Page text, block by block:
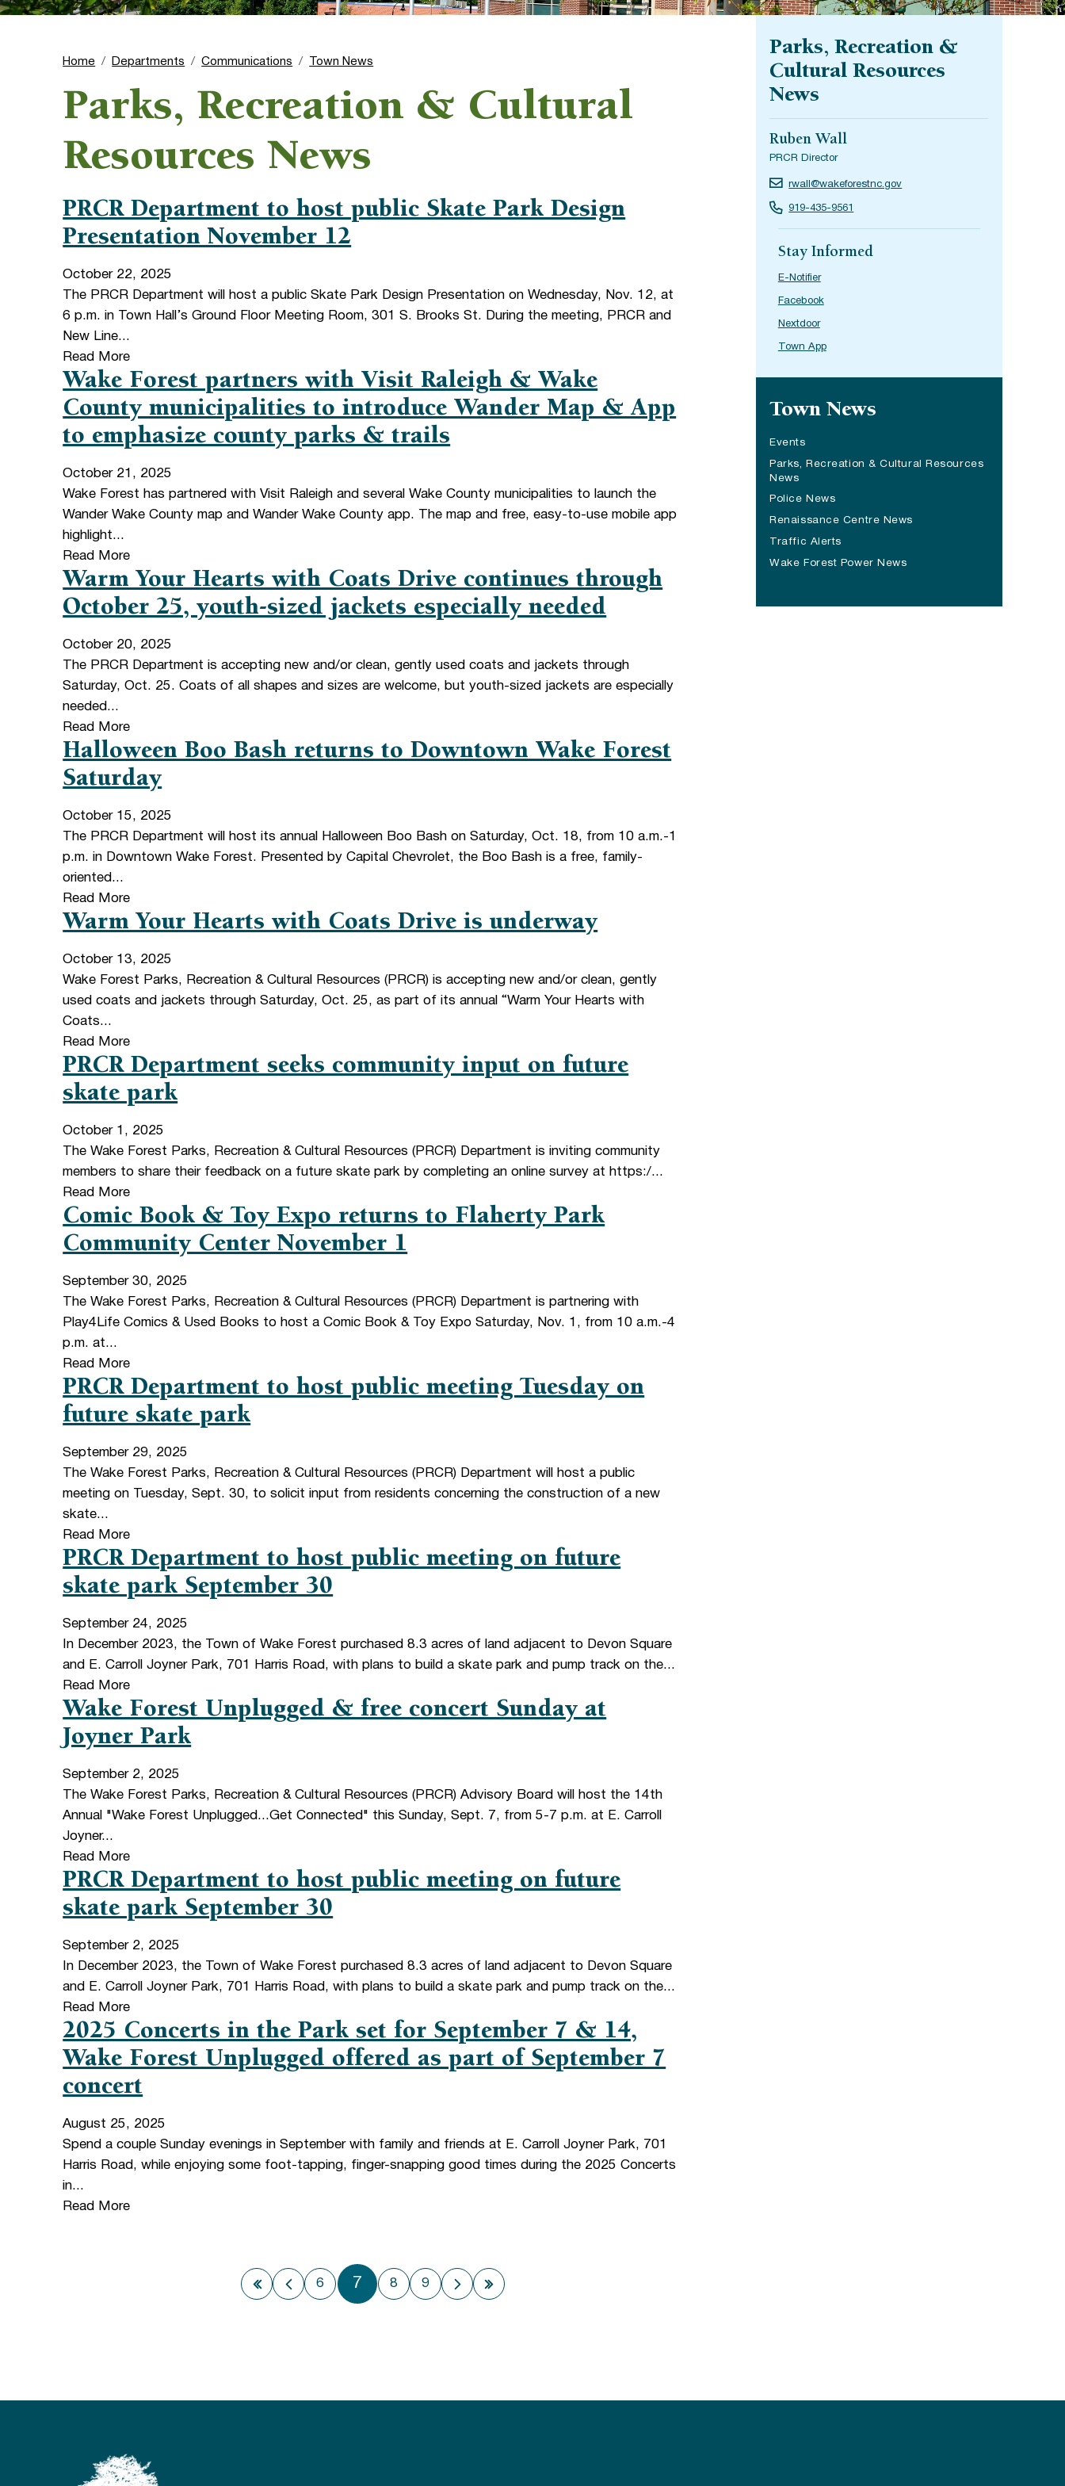
Home Departments Communications Town News
Parks, Recreation & Cultural
Resources News
PRCR Department to host public Skate Park Design
Presentation November 12
October 22, 2025
The PRCR Department will host a public Skate Park Design Presentation on Wednesday, Nov. 12, at
6 p.m. in Town Hall’s Ground Floor Meeting Room, 301 S. Brooks St. During the meeting, PRCR and
New Line...
Read More
Wake Forest partners with Visit Raleigh & Wake
County municipalities to introduce Wander Map & App
to emphasize county parks & trails
October 21, 2025
Wake Forest has partnered with Visit Raleigh and several Wake County municipalities to launch the
Wander Wake County map and Wander Wake County app. The map and free, easy-to-use mobile app
highlight...
Read More
Warm Your Hearts with Coats Drive continues through
October 25, youth-sized jackets especially needed
October 20, 2025
The PRCR Department is accepting new and/or clean, gently used coats and jackets through
Saturday, Oct. 25. Coats of all shapes and sizes are welcome, but youth-sized jackets are especially
needed...
Read More
Halloween Boo Bash returns to Downtown Wake Forest
Saturday
October 15, 2025
The PRCR Department will host its annual Halloween Boo Bash on Saturday, Oct. 18, from 10 a.m.-1
p.m. in Downtown Wake Forest. Presented by Capital Chevrolet, the Boo Bash is a free, family-
oriented...
Read More
Warm Your Hearts with Coats Drive is underway
October 13, 2025
Wake Forest Parks, Recreation & Cultural Resources (PRCR) is accepting new and/or clean, gently
used coats and jackets through Saturday, Oct. 25, as part of its annual “Warm Your Hearts with
Coats...
Read More
PRCR Department seeks community input on future
skate park
October 1, 2025
The Wake Forest Parks, Recreation & Cultural Resources (PRCR) Department is inviting community
members to share their feedback on a future skate park by completing an online survey at https:/...
Read More
Comic Book & Toy Expo returns to Flaherty Park
Community Center November 1
September 30, 2025
The Wake Forest Parks, Recreation & Cultural Resources (PRCR) Department is partnering with
Play4Life Comics & Used Books to host a Comic Book & Toy Expo Saturday, Nov. 1, from 10 a.m.-4
p.m. at...
Read More
PRCR Department to host public meeting Tuesday on
future skate park
September 29, 2025
The Wake Forest Parks, Recreation & Cultural Resources (PRCR) Department will host a public
meeting on Tuesday, Sept. 30, to solicit input from residents concerning the construction of a new
skate...
Read More
PRCR Department to host public meeting on future
skate park September 30
September 24, 2025
In December 2023, the Town of Wake Forest purchased 8.3 acres of land adjacent to Devon Square
and E. Carroll Joyner Park, 701 Harris Road, with plans to build a skate park and pump track on the...
Read More
Wake Forest Unplugged & free concert Sunday at
Joyner Park
September 2, 2025
The Wake Forest Parks, Recreation & Cultural Resources (PRCR) Advisory Board will host the 14th
Annual "Wake Forest Unplugged...Get Connected" this Sunday, Sept. 7, from 5-7 p.m. at E. Carroll
Joyner...
Read More
PRCR Department to host public meeting on future
skate park September 30
September 2, 2025
In December 2023, the Town of Wake Forest purchased 8.3 acres of land adjacent to Devon Square
and E. Carroll Joyner Park, 701 Harris Road, with plans to build a skate park and pump track on the...
Read More
2025 Concerts in the Park set for September 7 & 14,
Wake Forest Unplugged offered as part of September 7
concert
August 25, 2025
Spend a couple Sunday evenings in September with family and friends at E. Carroll Joyner Park, 701
Harris Road, while enjoying some foot-tapping, finger-snapping good times during the 2025 Concerts
in...
Read More
First page
Previous page
6 7 8 9 Next pageLast page
Parks, Recreation &
Cultural Resources
News
Ruben Wall
PRCR Director
rwall@wakeforestnc.gov
919-435-9561
Stay Informed
E-Notifier
Facebook
Nextdoor
Town App
Town News
Events
Parks, Recreation & Cultural Resources
News
Police News
Renaissance Centre News
Traffic Alerts
Wake Forest Power News